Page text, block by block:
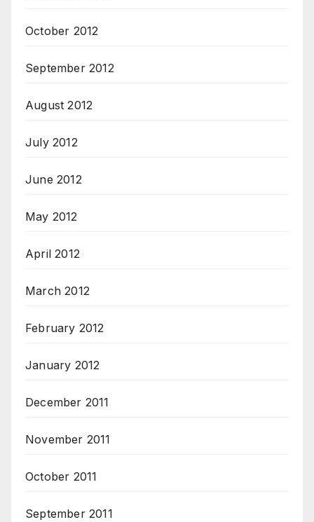
October 2012
September 2012
August 2012
July 2012
June 2012
May 2012
April 2012
March 2012
February 2012
January 2012
December 2011
November 2011
October 2011
September 2011